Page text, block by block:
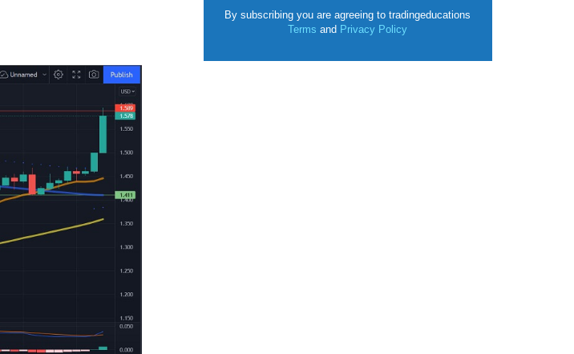
By subscribing you are agreeing to tradingeducations
Termsand Privacy Policy